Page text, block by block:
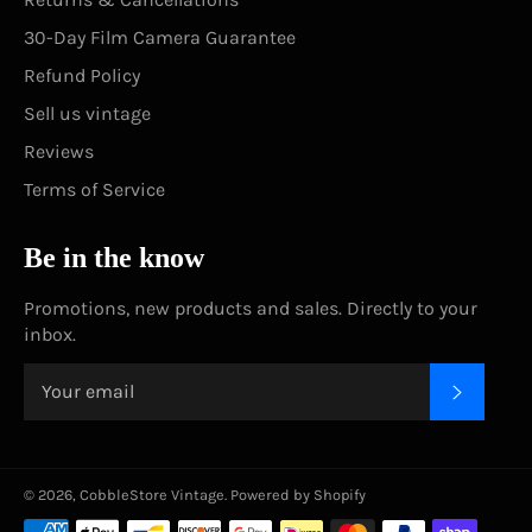
30-Day Film Camera Guarantee
Refund Policy
Sell us vintage
Reviews
Terms of Service
Be in the know
Promotions, new products and sales. Directly to your
inbox.
© 2026, CobbleStore Vintage Powered by Shopify
Payment